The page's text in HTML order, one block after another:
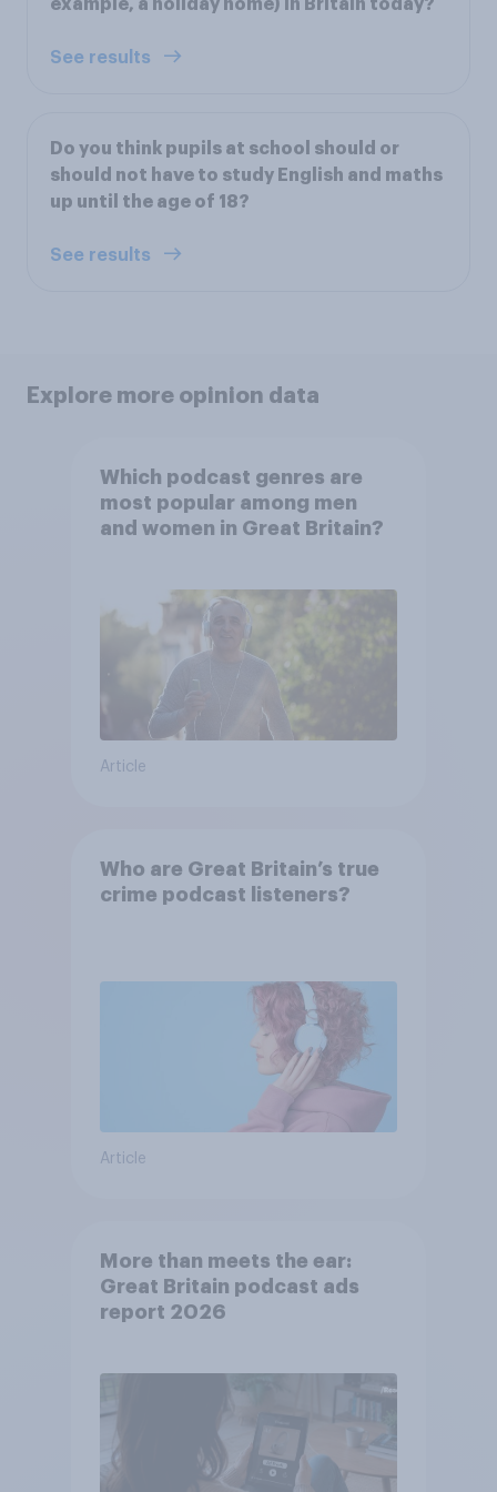
example, a holiday home) in Britain today?
See results
Do you think pupils at school should or
should not have to study English and maths
up until the age of 18?
See results
Explore more opinion data
Which podcast genres are
most popular among men
and women in Great Britain?
Article
Who are Great Britain’s true
crime podcast listeners?
Article
More than meets the ear:
Great Britain podcast ads
report 2026